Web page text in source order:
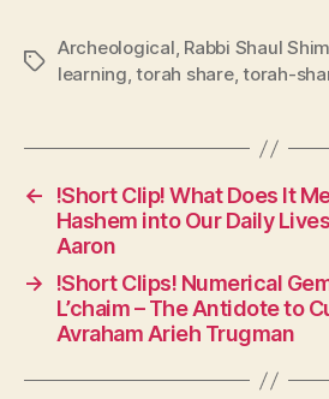
Tags
Archeological, Rabbi Shaul
learning,torah share,torah-
←
!Short Clip! What Does It
Hashem into Our Daily
Aaron
→
!Short Clips! Numerical
L’chaim – The Antidote to
Avraham Arieh Trugman